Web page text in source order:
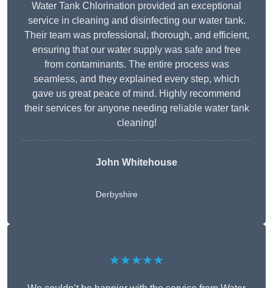
Water Tank Chlorination provided an exceptional
service in cleaning and disinfecting our water tank.
Their team was professional, thorough, and efficient,
ensuring that our water supply was safe and free
from contaminants. The entire process was
seamless, and they explained every step, which
gave us great peace of mind. Highly recommend
their services for anyone needing reliable water tank
cleaning!
John Whitehouse
Derbyshire
★★★★★